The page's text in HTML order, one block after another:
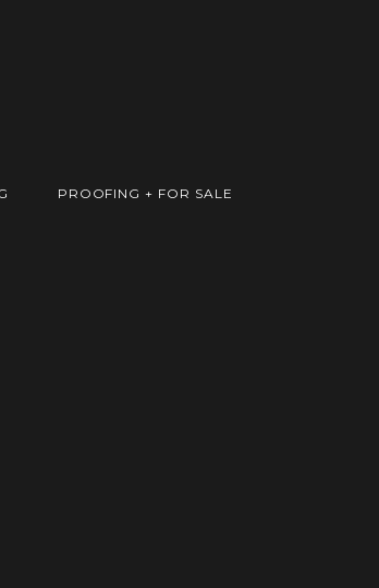
PROOFING + FOR SALE